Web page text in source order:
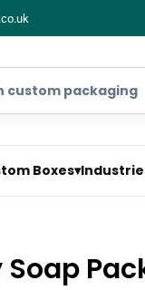
Boxes▾
Soap